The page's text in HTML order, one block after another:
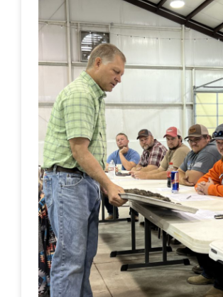
Health
Workshop
Connects
Community
Learn
About
Best
Practices
in
Agriculture